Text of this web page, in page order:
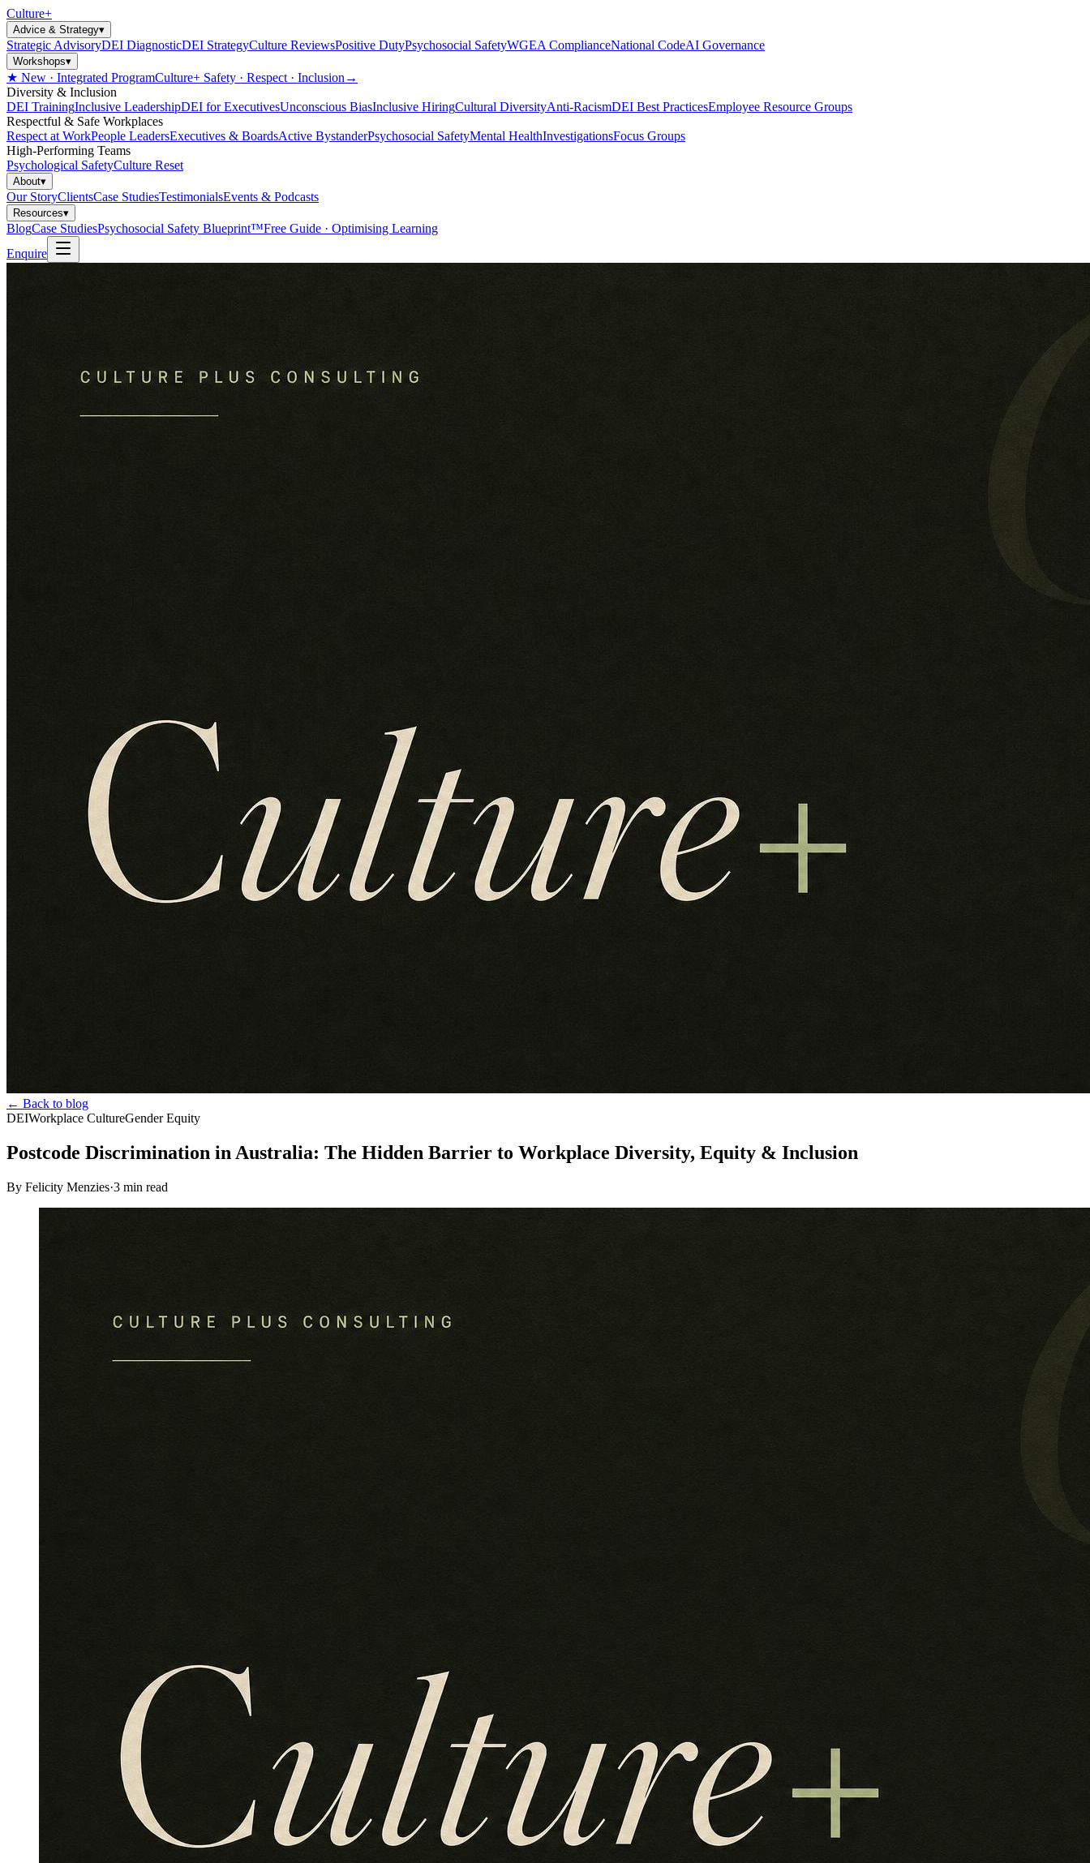
Culture+
Advice & Strategy▾
Strategic AdvisoryDEI DiagnosticDEI StrategyCulture ReviewsPositive DutyPsychosocial SafetyWGEA ComplianceNational CodeAI Governance
Workshops▾
★ New · Integrated ProgramCulture+ Safety · Respect · Inclusion →
Diversity & Inclusion
DEI TrainingInclusive LeadershipDEI for ExecutivesUnconscious BiasInclusive HiringCultural DiversityAnti-RacismDEI Best PracticesEmployee Resource Groups
Respectful & Safe Workplaces
Respect at WorkPeople LeadersExecutives & BoardsActive BystanderPsychosocial SafetyMental HealthInvestigationsFocus Groups
High-Performing Teams
Psychological SafetyCulture Reset
About▾
Our StoryClientsCase StudiesTestimonialsEvents & Podcasts
Resources▾
BlogCase StudiesPsychosocial Safety Blueprint™Free Guide · Optimising Learning
Enquire
← Back to blog
DEIWorkplace CultureGender Equity
Postcode Discrimination in Australia: The Hidden Barrier to Workplace Diversity, Equity & Inclusion
By Felicity Menzies·3 min read